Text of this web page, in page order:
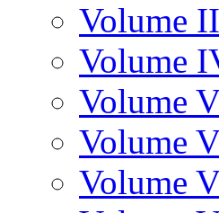
Volume
Volume
Volume
Volume
Volume